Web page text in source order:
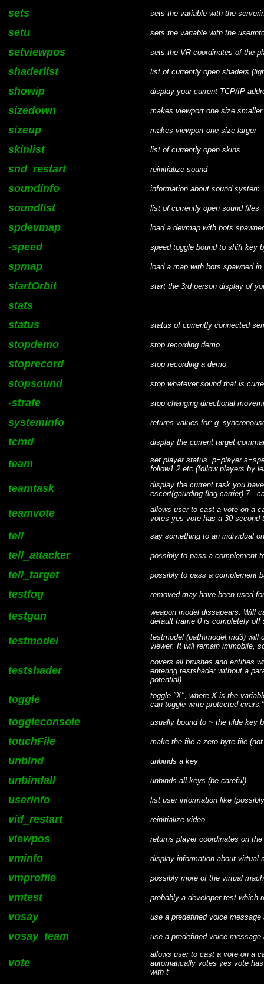
sets sets the variable with the
setu sets the variable with the
setviewpos sets the VR coordinates of the
shaderlist list of currently open shaders
showip display your current TCP/IP
sizedown makes viewport one size smaller
sizeup makes viewport one size larger
skinlist list of currently open skins
snd_restart reinitialize sound
soundinfo information about sound system
soundlist list of currently open sound files
spdevmap load a devmap with bots
-speed speed toggle bound to shift key
spmap load a map with bots spawned
startOrbit start the 3rd person display of
stats
status
status of currently connected
stopdemo stop recording demo
stoprecord stop recording a demo
stopsound stop whatever sound that is
-strafe stop changing directional
systeminfo returns values for:
tcmd display the current target
team
set player status. p=player
follow1 2 etc.(follow players by
teamtask
display the current task you
escort(gaurding flag carrier) 7 -
teamvote
allows user to cast a vote on a
votes yes vote has a 30 second
tell say something to an individual
tell_attacker possibly to pass a complement
tell_target possibly to pass a complement
testfog removed may have been used
testgun
weapon model dissapears. Will
default frame 0 is completely
testmodel
testmodel (path\model.md3) will
viewer. It will remain immobile,
testshader
covers all brushes and entities
entering testshader without a
potential)
toggle
toggle "X", where X is the
can toggle write protected
toggleconsole usually bound to ~ the tilde key
touchFile make the file a zero byte file
unbind unbinds a key
unbindall unbinds all keys (be careful)
userinfo list user information like
vid_restart reinitialize video
viewpos returns player coordinates on
vminfo display information about virtual
vmprofile possibly more of the virtual
vmtest probably a developer test which
vosay use a predefined voice message
vosay_team use a predefined voice
vote
allows user to cast a vote on a
automatically votes yes vote
with t